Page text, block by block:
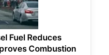
Fuel Reduces
Combustion